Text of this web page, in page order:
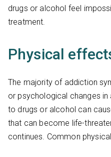
drugs or alcohol feel
treatment.
Physical
The majority of addiction
or psychological changes
to drugs or alcohol can
that can become life-
continues. Common